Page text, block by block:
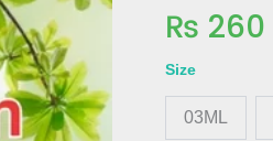
₨ 260
Size
03ML